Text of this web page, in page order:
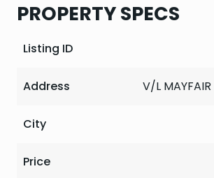
PROPERTY SPECS
Listing ID
Address V/L
City
Price